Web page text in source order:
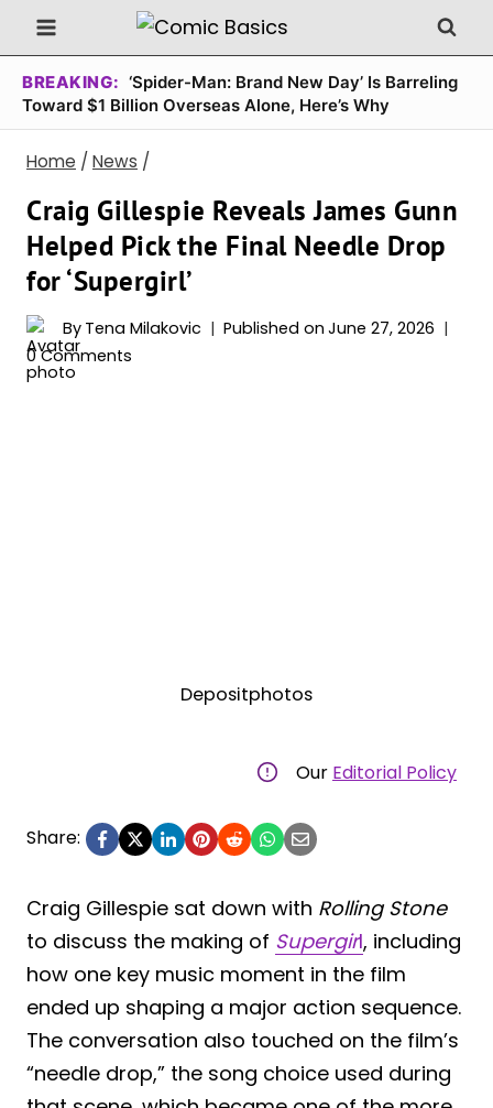
Skip
to
content
BREAKING: ‘Spider-Man: Brand New Day’ Is Barreling
Toward $1 Billion Overseas Alone, Here’s Why
Home / News /
Craig Gillespie Reveals James Gunn
Helped Pick the Final Needle Drop
for ‘Supergirl’
By Tena Milakovic Published on June 27, 2026
0 Comments
Depositphotos
Our Editorial Policy
Share:
Craig Gillespie sat down with Rolling Stone
to discuss the making of Supergirl, including
how one key music moment in the film
ended up shaping a major action sequence.
The conversation also touched on the film’s
“needle drop,” the song choice used during